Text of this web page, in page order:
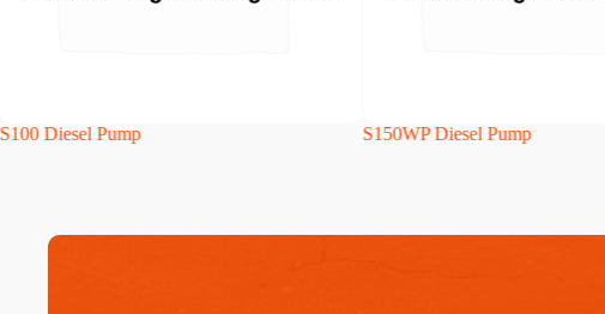
S100 Diesel Pump S150WP Diesel Pump